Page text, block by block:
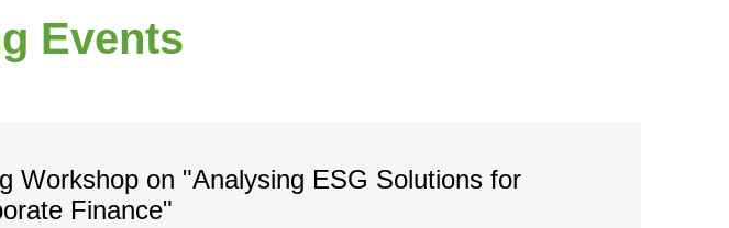
Events
Workshop on "Analysing ESG Solutions for
Finance"